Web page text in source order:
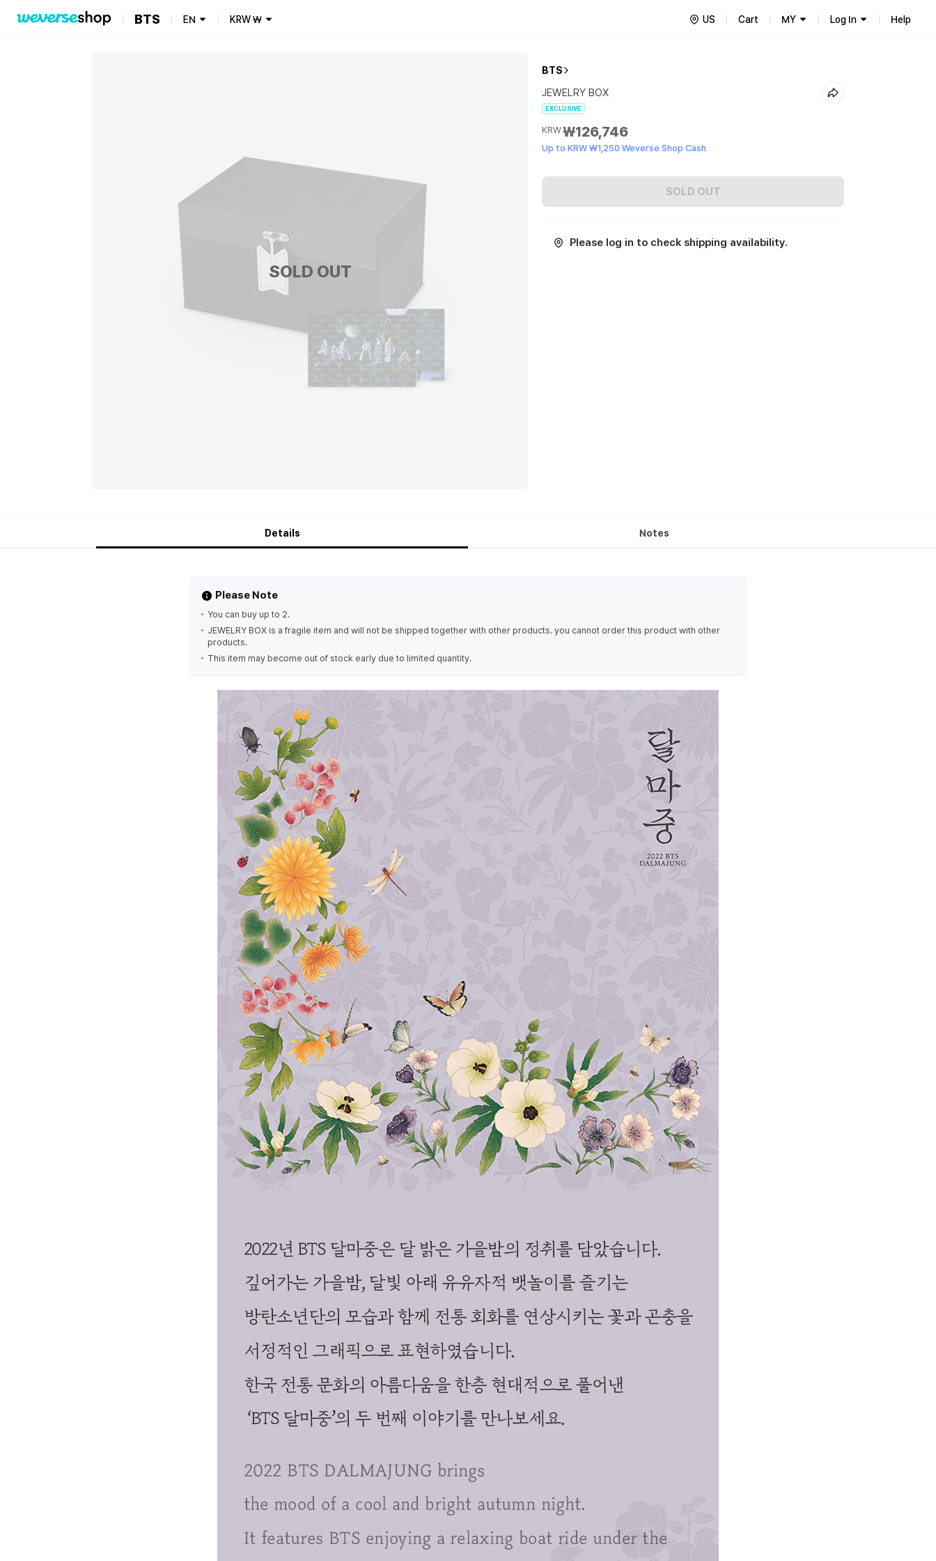
BTS EN KRW₩ US Cart MY Log In Help
SOLD OUT
BTS
JEWELRY BOX
EXCLUSIVE
KRW₩126,746
Up to KRW ₩1,250 Weverse Shop Cash
SOLD OUT
Please log in to check shipping availability.
Details Notes
Please Note
You can buy up to 2.
JEWELRY BOX is a fragile item and will not be shipped together with other products. you cannot order this product with other
products.
This item may become out of stock early due to limited quantity.